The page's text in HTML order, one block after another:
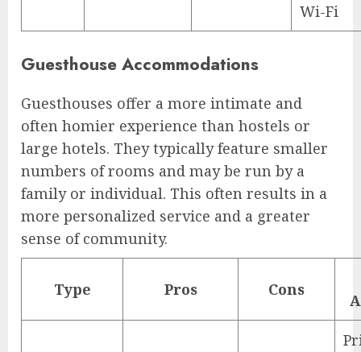
Wi-Fi
Guesthouse Accommodations
Guesthouses offer a more intimate and
often homier experience than hostels or
large hotels. They typically feature smaller
numbers of rooms and may be run by a
family or individual. This often results in a
more personalized service and a greater
sense of community.
Type Pros Cons